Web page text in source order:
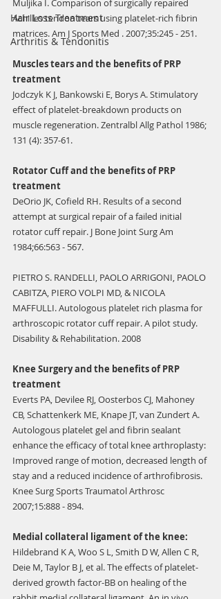
Hair Loss Treatment
Arthritis & Tendonitis
Muljika I. Comparison of surgically repaired
Achilles tendon tears using platelet-rich fibrin
matrices. Am J Sports Med . 2007;35:245 - 251.
Muscles tears and the benefits of PRP
treatment
Jodczyk K J, Bankowski E, Borys A. Stimulatory
effect of platelet-breakdown products on
muscle regeneration. Zentralbl Allg Pathol 1986;
131 (4): 357-61.
Rotator Cuff and the benefits of PRP
treatment
DeOrio JK, Cofield RH. Results of a second
attempt at surgical repair of a failed initial
rotator cuff repair. J Bone Joint Surg Am
1984;66:563 - 567.
PIETRO S. RANDELLI, PAOLO ARRIGONI, PAOLO
CABITZA, PIERO VOLPI MD, & NICOLA
MAFFULLI. Autologous platelet rich plasma for
arthroscopic rotator cuff repair. A pilot study.
Disability & Rehabilitation. 2008
Knee Surgery and the benefits of PRP
treatment
Everts PA, Devilee RJ, Oosterbos CJ, Mahoney
CB, Schattenkerk ME, Knape JT, van Zundert A.
Autologous platelet gel and fibrin sealant
enhance the efficacy of total knee arthroplasty:
Improved range of motion, decreased length of
stay and a reduced incidence of arthrofibrosis.
Knee Surg Sports Traumatol Arthrosc
2007;15:888 - 894.
Medial collateral ligament of the knee:
Hildebrand K A, Woo S L, Smith D W, Allen C R,
Deie M, Taylor B J, et al. The effects of platelet-
derived growth factor-BB on healing of the